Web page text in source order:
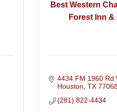
Best Western
Forest Inn &
4434 FM 1960 Rd
Houston TX
(281) 822-4434